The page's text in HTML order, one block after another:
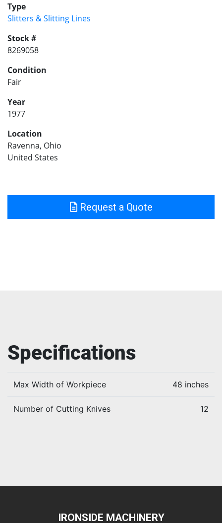
Type
Slitters & Slitting Lines
Stock #
8269058
Condition
Fair
Year
1977
Location
Ravenna, Ohio
United States
Request a Quote
Specifications
Max Width of Workpiece 48 inches
Number of Cutting Knives 12
IRONSIDE MACHINERY